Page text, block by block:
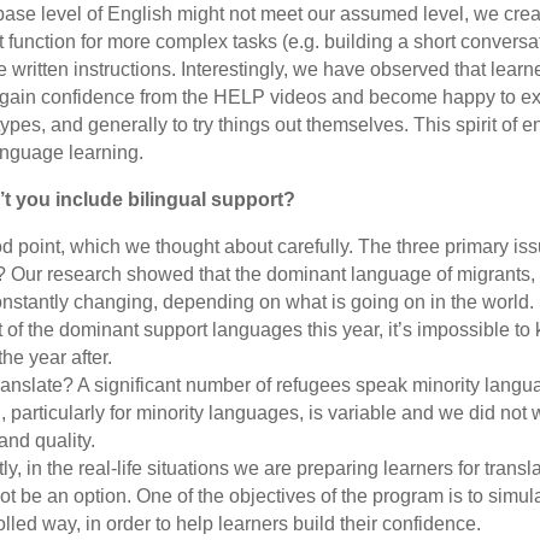
level of English might not meet our assumed level, we
function for more complex tasks (e.g. building a short
written instructions. Interestingly, we have observed that
confidence from the HELP videos and become happy to
and generally to try things out themselves. This spirit of
learning.
you include bilingual support?
point, which we thought about carefully. The three primary
Our research showed that the dominant language of
changing, depending on what is going on in the
the dominant support languages this year, it’s impossible
year after.
A significant number of refugees speak minority
particularly for minority languages, is variable and we did not
quality.
in the real-life situations we are preparing learners for
be an option. One of the objectives of the program is to
way, in order to help learners build their confidence.